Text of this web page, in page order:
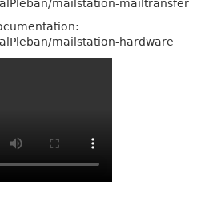
mailstation-mailtransfer
mailstation-hardware